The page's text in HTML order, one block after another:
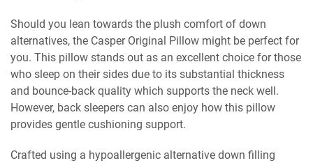
Should you lean towards the plush comfort of down
alternatives, the Casper Original Pillow might be perfect for
you. This pillow stands out as an excellent choice for those
who sleep on their sides due to its substantial thickness
and bounce-back quality which supports the neck well.
However, back sleepers can also enjoy how this pillow
provides gentle cushioning support.
Crafted using a hypoallergenic alternative down filling